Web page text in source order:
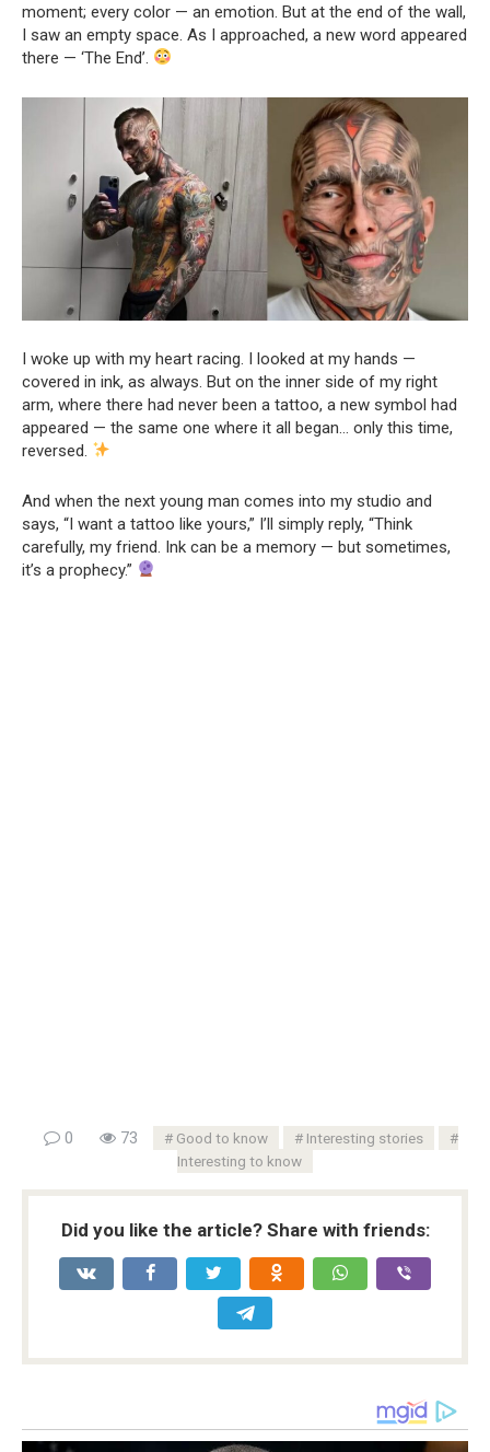
moment; every color — an emotion. But at the end of the wall,
I saw an empty space. As I approached, a new word appeared
there — ‘The End’.
I woke up with my heart racing. I looked at my hands —
covered in ink, as always. But on the inner side of my right
arm, where there had never been a tattoo, a new symbol had
appeared — the same one where it all began… only this time,
reversed.
And when the next young man comes into my studio and
says, “I want a tattoo like yours,” I’ll simply reply, “Think
carefully, my friend. Ink can be a memory — but sometimes,
it’s a prophecy.”
0 73 Good to know
Interesting stories
Interesting to know
Did you like the article? Share with friends: